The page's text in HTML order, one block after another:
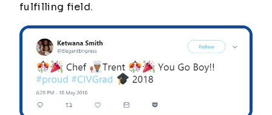
fulfilling field.